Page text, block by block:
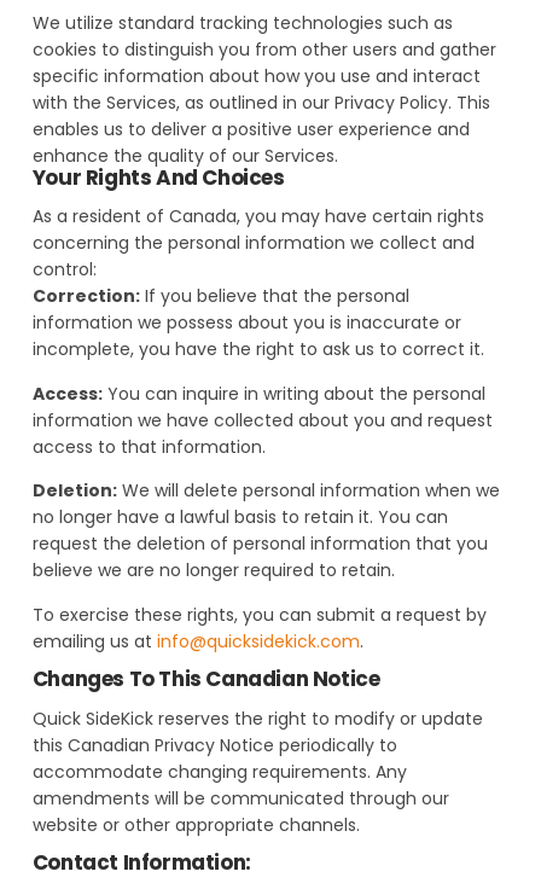
We utilize standard tracking technologies such as
cookies to distinguish you from other users and gather
specific information about how you use and interact
with the Services, as outlined in our Privacy Policy. This
enables us to deliver a positive user experience and
enhance the quality of our Services.
Your Rights And Choices
As a resident of Canada, you may have certain rights
concerning the personal information we collect and
control:
Correction:If you believe that the personal
information we possess about you is inaccurate or
incomplete, you have the right to ask us to correct it.
Access:You can inquire in writing about the personal
information we have collected about you and request
access to that information.
Deletion:We will delete personal information when we
no longer have a lawful basis to retain it. You can
request the deletion of personal information that you
believe we are no longer required to retain.
To exercise these rights, you can submit a request by
emailing us at info@quicksidekick.com.
Changes To This Canadian Notice
Quick SideKick reserves the right to modify or update
this Canadian Privacy Notice periodically to
accommodate changing requirements. Any
amendments will be communicated through our
website or other appropriate channels.
Contact Information: